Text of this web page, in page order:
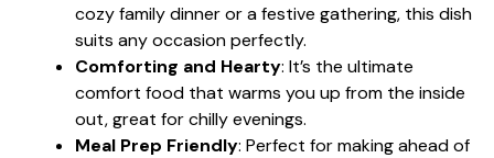
cozy family dinner or a festive gathering, this dish
suits any occasion perfectly.
Comforting and Hearty: It’s the ultimate
comfort food that warms you up from the inside
out, great for chilly evenings.
Meal Prep Friendly: Perfect for making ahead of